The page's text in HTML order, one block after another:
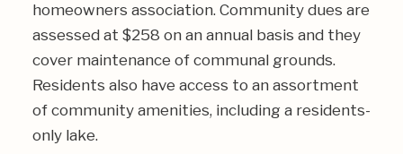
homeowners association. Community dues are
assessed at $258 on an annual basis and they
cover maintenance of communal grounds.
Residents also have access to an assortment
of community amenities, including a residents-
only lake.